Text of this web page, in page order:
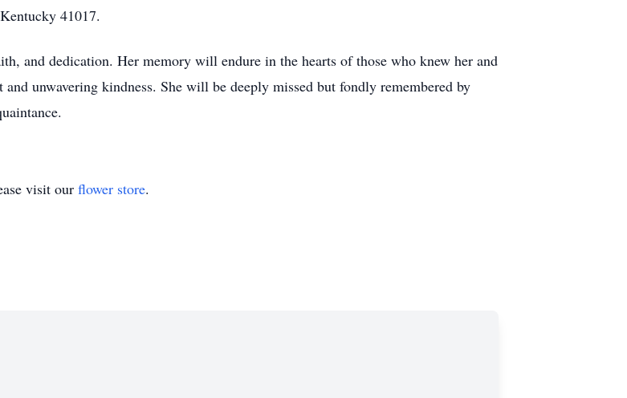
41017.
and dedication. Her memory will endure in the hearts of those who knew her and
unwavering kindness. She will be deeply missed but fondly remembered by
visit our flower store.